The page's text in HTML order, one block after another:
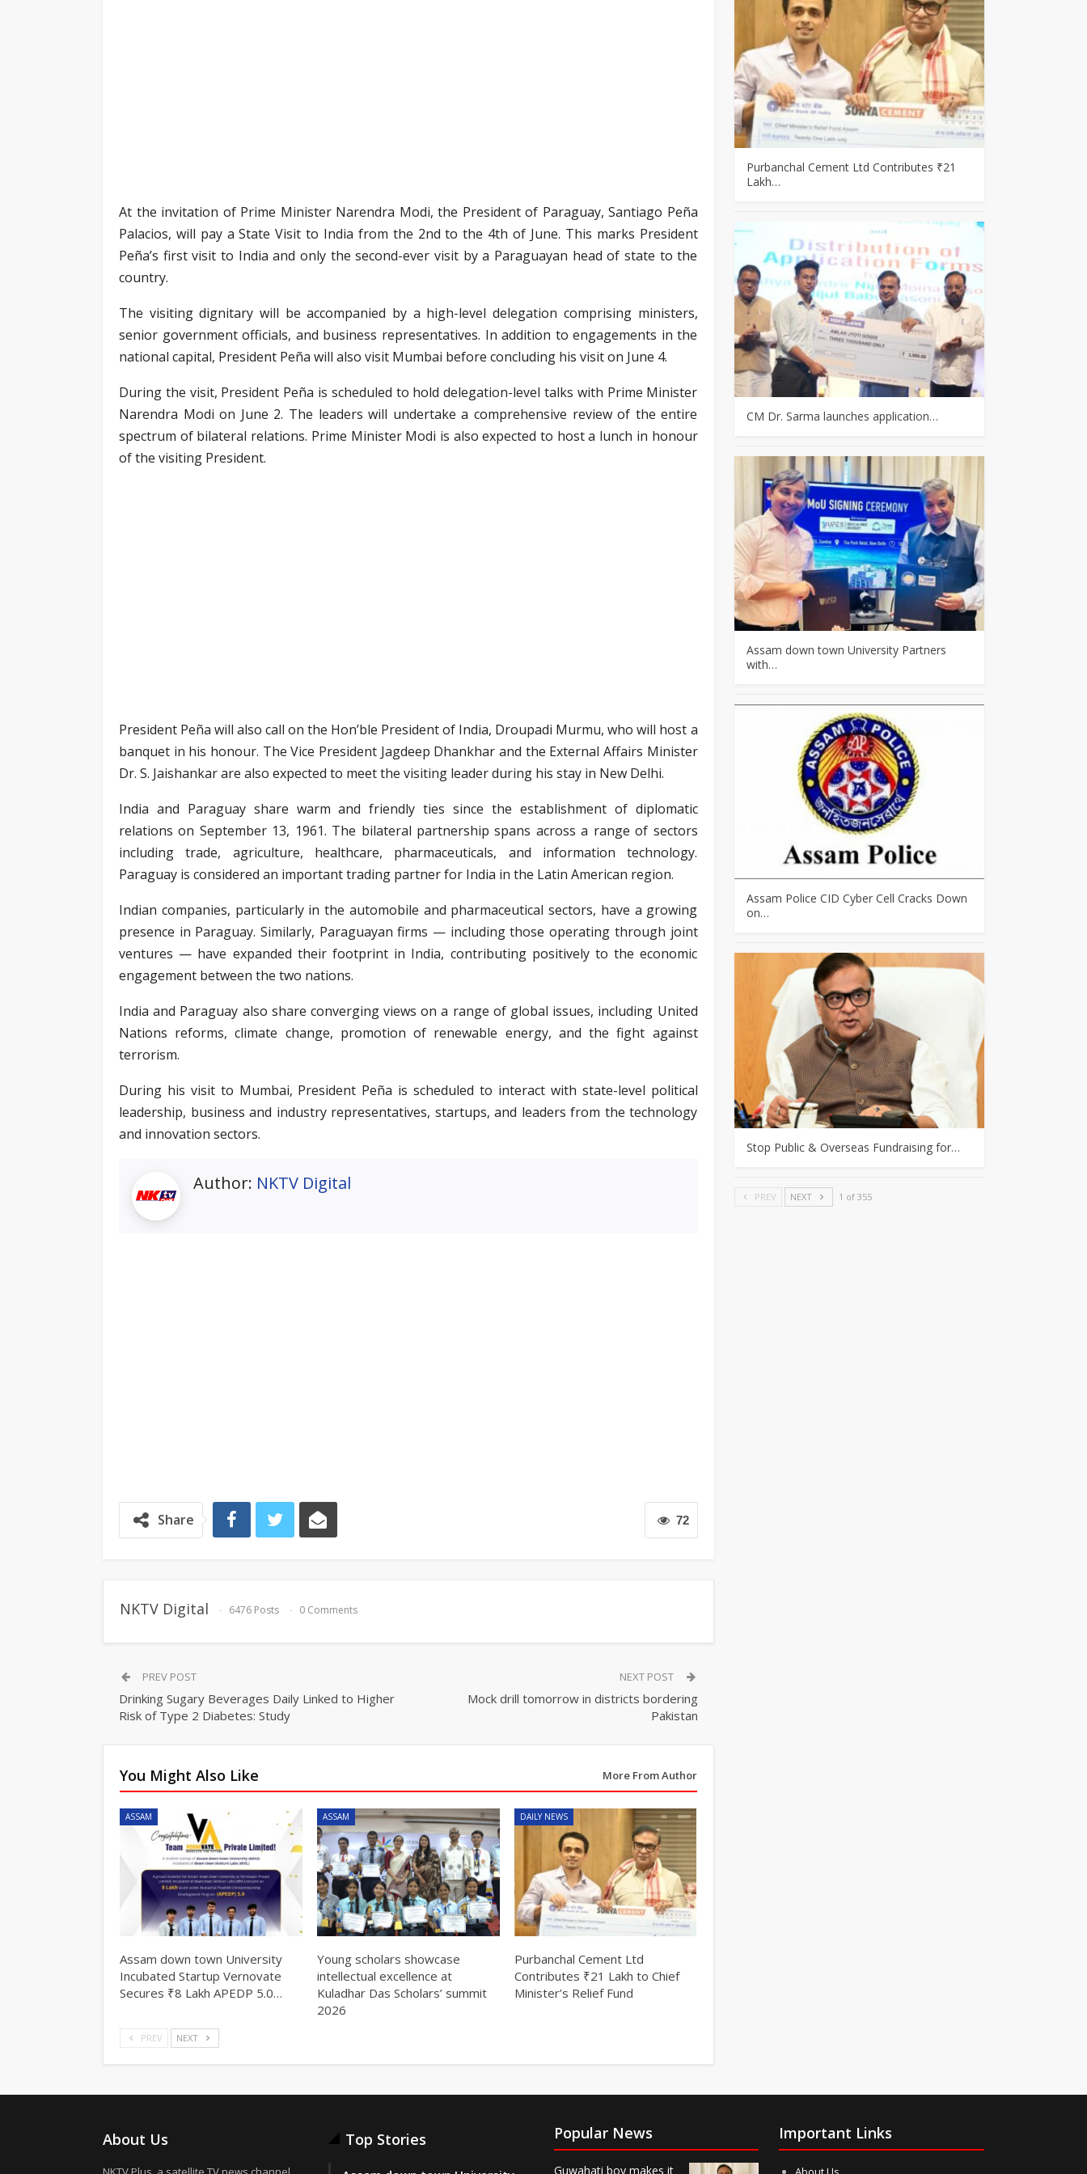
At the invitation of Prime Minister Narendra Modi, the President of Paraguay, Santiago Peña
Palacios, will pay a State Visit to India from the 2nd to the 4th of June. This marks President
Peña’s first visit to India and only the second-ever visit by a Paraguayan head of state to the
country.
The visiting dignitary will be accompanied by a high-level delegation comprising ministers,
senior government officials, and business representatives. In addition to engagements in the
national capital, President Peña will also visit Mumbai before concluding his visit on June 4.
During the visit, President Peña is scheduled to hold delegation-level talks with Prime Minister
Narendra Modi on June 2. The leaders will undertake a comprehensive review of the entire
spectrum of bilateral relations. Prime Minister Modi is also expected to host a lunch in honour
of the visiting President.
President Peña will also call on the Hon’ble President of India, Droupadi Murmu, who will host a
banquet in his honour. The Vice President Jagdeep Dhankhar and the External Affairs Minister
Dr. S. Jaishankar are also expected to meet the visiting leader during his stay in New Delhi.
India and Paraguay share warm and friendly ties since the establishment of diplomatic
relations on September 13, 1961. The bilateral partnership spans across a range of sectors
including trade, agriculture, healthcare, pharmaceuticals, and information technology.
Paraguay is considered an important trading partner for India in the Latin American region.
Indian companies, particularly in the automobile and pharmaceutical sectors, have a growing
presence in Paraguay. Similarly, Paraguayan firms — including those operating through joint
ventures — have expanded their footprint in India, contributing positively to the economic
engagement between the two nations.
India and Paraguay also share converging views on a range of global issues, including United
Nations reforms, climate change, promotion of renewable energy, and the fight against
terrorism.
During his visit to Mumbai, President Peña is scheduled to interact with state-level political
leadership, business and industry representatives, startups, and leaders from the technology
and innovation sectors.
Author: NKTV Digital
72
Share
NKTV Digital 6476 Posts 0 Comments
PREV POST
Drinking Sugary Beverages Daily Linked to Higher
Risk of Type 2 Diabetes: Study
NEXT POST
Mock drill tomorrow in districts bordering
Pakistan
You Might Also Like More From Author
ASSAM
Assam down town University
Incubated Startup Vernovate
Secures ₹8 Lakh APEDP 5.0…
ASSAM
Young scholars showcase
intellectual excellence at
Kuladhar Das Scholars’ summit
2026
DAILY NEWS
Purbanchal Cement Ltd
Contributes ₹21 Lakh to Chief
Minister’s Relief Fund
PREV NEXT
Purbanchal Cement Ltd Contributes ₹21
Lakh…
CM Dr. Sarma launches application…
Assam down town University Partners
with…
Assam Police CID Cyber Cell Cracks Down
on…
Stop Public & Overseas Fundraising for…
PREV NEXT 1 of 355
About Us Top Stories Popular News
Guwahati boy makes it
Important Links